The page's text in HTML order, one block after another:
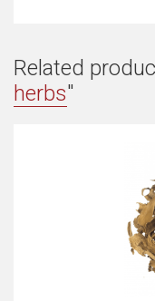
Related
herbs"